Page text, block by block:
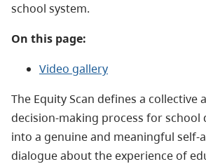
school system.
On this page:
Video gallery
The Equity Scan defines a collective
decision-making process for
into a genuine and meaningful self-
dialogue about the experience of